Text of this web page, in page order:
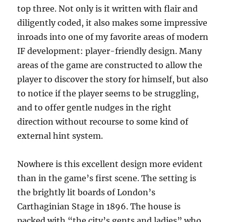
top three. Not only is it written with flair and
diligently coded, it also makes some impressive
inroads into one of my favorite areas of modern
IF development: player-friendly design. Many
areas of the game are constructed to allow the
player to discover the story for himself, but also
to notice if the player seems to be struggling,
and to offer gentle nudges in the right
direction without recourse to some kind of
external hint system.
Nowhere is this excellent design more evident
than in the game’s first scene. The setting is
the brightly lit boards of London’s
Carthaginian Stage in 1896. The house is